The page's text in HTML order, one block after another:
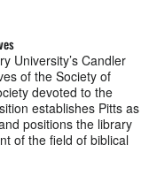
University’s Candler
of the Society of
devoted to the
establishes Pitts as
positions the library
of the field of biblical